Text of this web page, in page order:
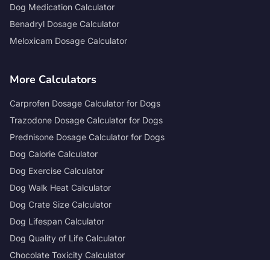
Dog Medication Calculator
Benadryl Dosage Calculator
Meloxicam Dosage Calculator
More Calculators
Carprofen Dosage Calculator for Dogs
Trazodone Dosage Calculator for Dogs
Prednisone Dosage Calculator for Dogs
Dog Calorie Calculator
Dog Exercise Calculator
Dog Walk Heat Calculator
Dog Crate Size Calculator
Dog Lifespan Calculator
Dog Quality of Life Calculator
Chocolate Toxicity Calculator